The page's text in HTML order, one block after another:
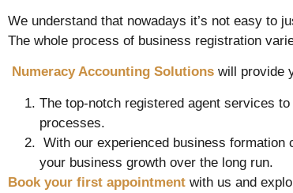
We understand that nowadays it’s not easy to
The whole process of business registration
Numeracy Accounting Solutions will provide
The top-notch registered agent services
processes.
With our experienced business
your business growth over the long run.
Book your first appointment with us and